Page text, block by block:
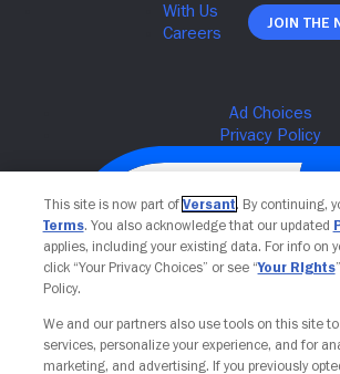
Join The
Your Privacy Choices
This site is now part of Versant. By continuing,
Terms. You also acknowledge that our updated
applies, including your existing data. For info on
click “Your Privacy Choices” or see “Your Rights
Policy.
We and our partners also use tools on this site
services, personalize your experience, and for
marketing, and advertising. If you previously